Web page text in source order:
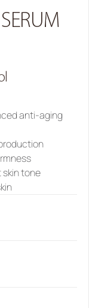
anti-aging
tone